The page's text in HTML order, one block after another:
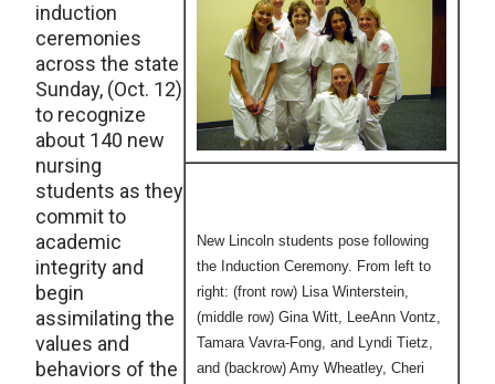
New Lincoln students pose following
the Induction Ceremony. From left to
right: (front row) Lisa Winterstein,
(middle row) Gina Witt, LeeAnn Vontz,
Tamara Vavra-Fong, and Lyndi Tietz,
and (backrow) Amy Wheatley, Cheri
induction
ceremonies
across the state
Sunday, (Oct. 12)
to recognize
about 140 new
nursing
students as they
commit to
academic
integrity and
begin
assimilating the
values and
behaviors of the